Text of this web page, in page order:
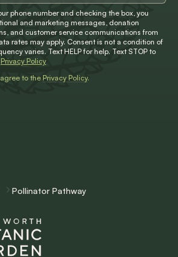
phone number and checking the box, you
and marketing messages, donation
and customer service communications from
rates may apply. Consent is not a condition of
varies. Text HELP for help. Text STOP to
Privacy Policy
to the Privacy Policy.
Pollinator Pathway